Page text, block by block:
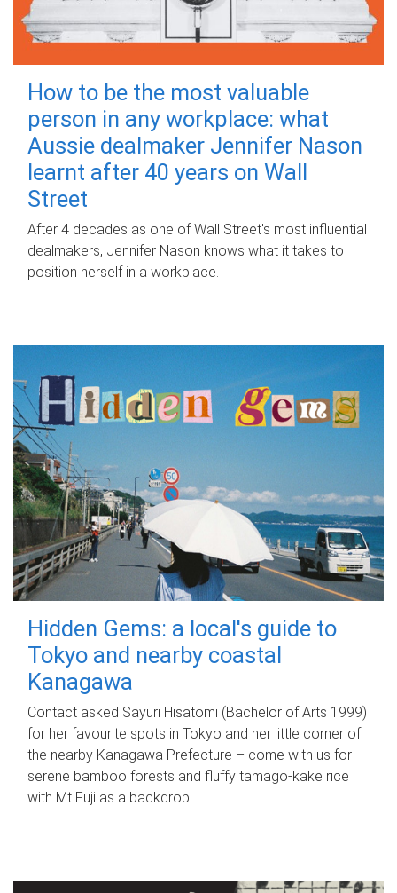
How to be the most valuable
person in any workplace: what
Aussie dealmaker Jennifer Nason
learnt after 40 years on Wall
Street
After 4 decades as one of Wall Street's most influential
dealmakers, Jennifer Nason knows what it takes to
position herself in a workplace.
Hidden Gems: a local's guide to
Tokyo and nearby coastal
Kanagawa
Contact asked Sayuri Hisatomi (Bachelor of Arts 1999)
for her favourite spots in Tokyo and her little corner of
the nearby Kanagawa Prefecture – come with us for
serene bamboo forests and fluffy tamago-kake rice
with Mt Fuji as a backdrop.